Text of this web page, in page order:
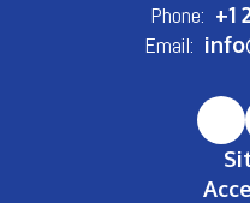
Phone: +1
Email: